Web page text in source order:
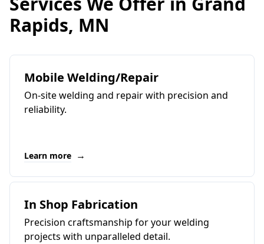
Rapids, MN
Mobile Welding/Repair
On-site welding and repair with precision and
reliability.
Learn more →
In Shop Fabrication
Precision craftsmanship for your welding
projects with unparalleled detail.